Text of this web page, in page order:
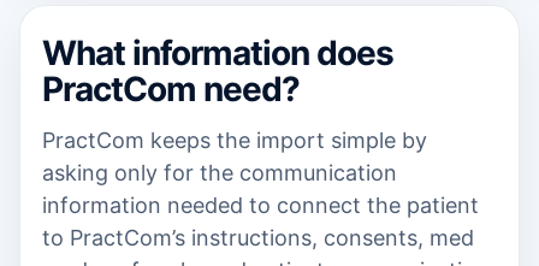
What information does
PractCom need?
PractCom keeps the import simple by
asking only for the communication
information needed to connect the patient
to PractCom’s instructions, consents, med